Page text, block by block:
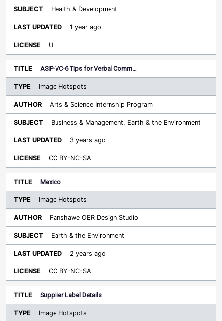
Health & Development
1 year ago
U
ASIP-VC-6 Tips for Verbal Comm…
Image Hotspots
Arts & Science Internship Program
Business & Management, Earth & the Environment
3 years ago
CC BY-NC-SA
Mexico
Image Hotspots
Fanshawe OER Design Studio
Earth & the Environment
2 years ago
CC BY-NC-SA
Supplier Label Details
Image Hotspots